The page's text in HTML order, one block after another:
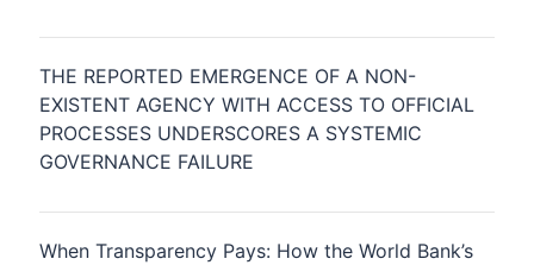
THE REPORTED EMERGENCE OF A NON-
EXISTENT AGENCY WITH ACCESS TO OFFICIAL
PROCESSES UNDERSCORES A SYSTEMIC
GOVERNANCE FAILURE
When Transparency Pays: How the World Bank’s